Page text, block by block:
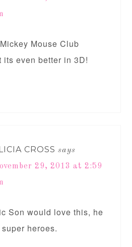
Mouse Club
its even better in 3D!
CROSS says
29, 2013 at 2:59
Son would love this, he
heroes.